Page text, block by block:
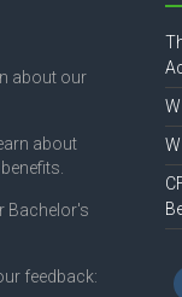
about our
about
Bachelor's
feedback: